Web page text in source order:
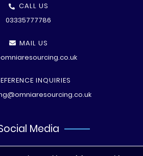
CALL US
03335777786
MAIL US
INQUIRIES
Media